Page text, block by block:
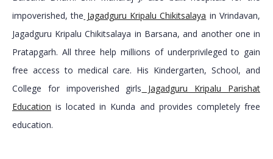
impoverished, the Jagadguru Kripalu Chikitsalaya in Vrindavan,
Jagadguru Kripalu Chikitsalaya in Barsana, and another one in
Pratapgarh. All three help millions of underprivileged to gain
free access to medical care. His Kindergarten, School, and
College for impoverished girls Jagadguru Kripalu Parishat
Education is located in Kunda and provides completely free
education.